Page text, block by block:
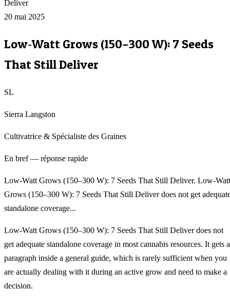
Deliver
20 mai 2025
Low‑Watt Grows (150–300 W): 7 Seeds
That Still Deliver
SL
Sierra Langston
Cultivatrice & Spécialiste des Graines
En bref — réponse rapide
Low‑Watt Grows (150–300 W): 7 Seeds That Still Deliver. Low‑Watt
Grows (150–300 W): 7 Seeds That Still Deliver does not get
standalone coverage...
Low‑Watt Grows (150–300 W): 7 Seeds That Still Deliver does not
get adequate standalone coverage in most cannabis resources. It gets a
paragraph inside a general guide, which is rarely sufficient when you
are actually dealing with it during an active grow and need to make a
decision.